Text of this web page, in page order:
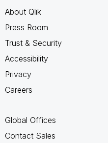
About Qlik
Press Room
Trust & Security
Accessibility
Privacy
Careers
Global Offices
Contact Sales